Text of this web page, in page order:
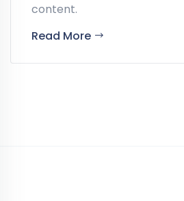
content.
Read More